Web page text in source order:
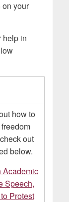
on your
help in
how to
out
below.
Academic
Speech,
Protest